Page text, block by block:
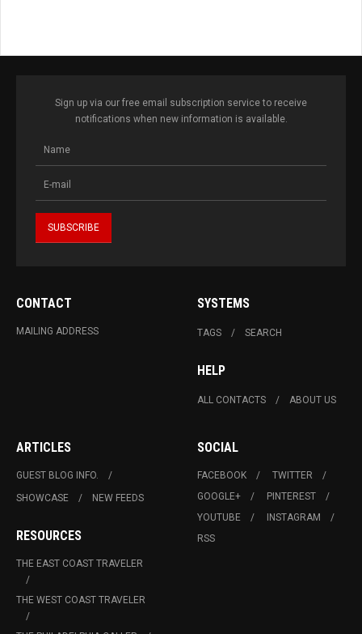
Sign up via our free email subscription service to receive
notifications when new information is available.
CONTACT
MAILING ADDRESS
SYSTEMS
TAGS SEARCH
HELP
ALL CONTACTS ABOUT US
ARTICLES
GUEST BLOG INFO.
SHOWCASE
NEW FEEDS
RESOURCES
THE EAST COAST TRAVELER
THE WEST COAST TRAVELER
SOCIAL
FACEBOOK
TWITTER
GOOGLE+
PINTEREST
YOUTUBE
INSTAGRAM
RSS